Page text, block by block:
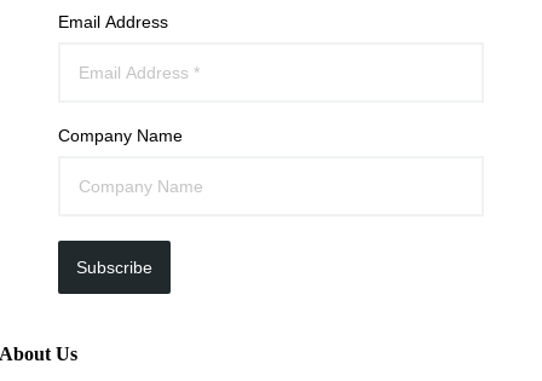
Email Address
Company Name
Subscribe
About Us